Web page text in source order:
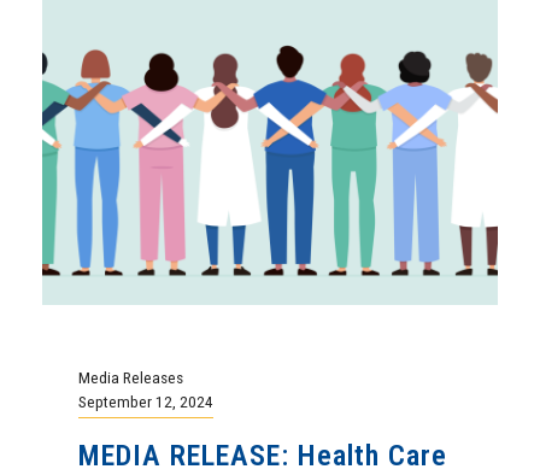
Media Releases
September 12, 2024
MEDIA RELEASE: Health Care